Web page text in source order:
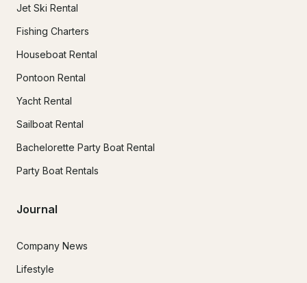
Jet Ski Rental
Fishing Charters
Houseboat Rental
Pontoon Rental
Yacht Rental
Sailboat Rental
Bachelorette Party Boat Rental
Party Boat Rentals
Journal
Company News
Lifestyle